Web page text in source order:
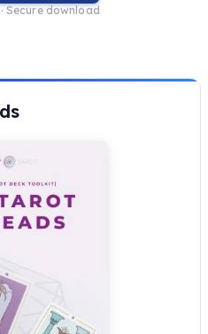
Secure download